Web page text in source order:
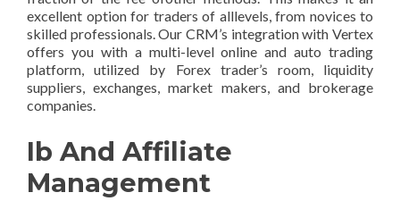
excellent option for traders of alllevels, from novices to
skilled professionals. Our CRM’s integration with Vertex
offers you with a multi-level online and auto trading
platform, utilized by Forex trader’s room, liquidity
suppliers, exchanges, market makers, and brokerage
companies.
Ib And Affiliate
Management